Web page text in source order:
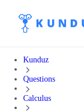
Kunduz
Questions
Calculus